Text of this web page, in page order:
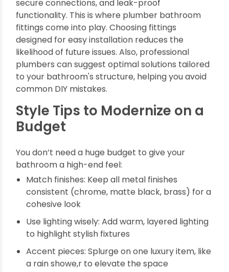
Space Constraints: For smaller bathrooms,
compact or wall-mounted fittings free up
space.
Role of Plumbers in
Installation
High-quality fittings still need expert installation.
A professional ensures correct positioning,
secure connections, and leak-proof
fittings come into play. Choosing fittings
designed for easy installation reduces the
likelihood of future issues. Also, professional
plumbers can suggest optimal solutions tailored
to your bathroom's structure, helping you avoid
common DIY mistakes.
Style Tips to Modernize on a
Budget